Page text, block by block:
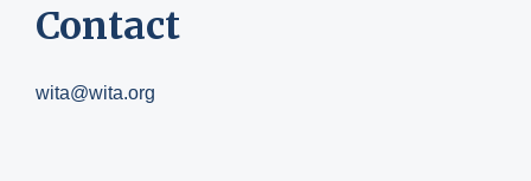
Contact
wita@wita.org